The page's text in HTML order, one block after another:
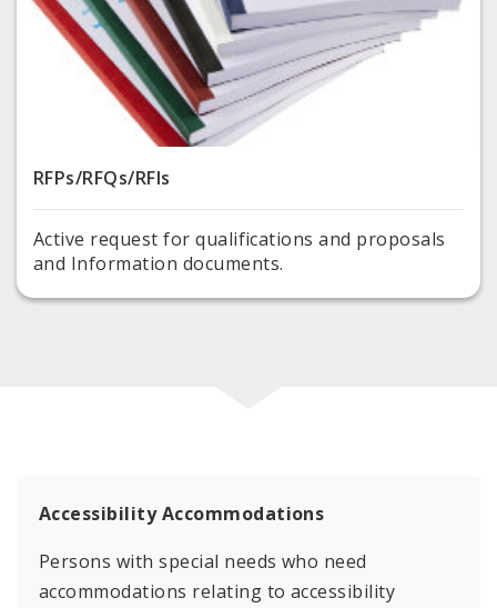
RFPs/RFQs/RFIs
Active request for qualifications and proposals
and Information documents.
Accessibility Accommodations
Persons with special needs who need
accommodations relating to accessibility